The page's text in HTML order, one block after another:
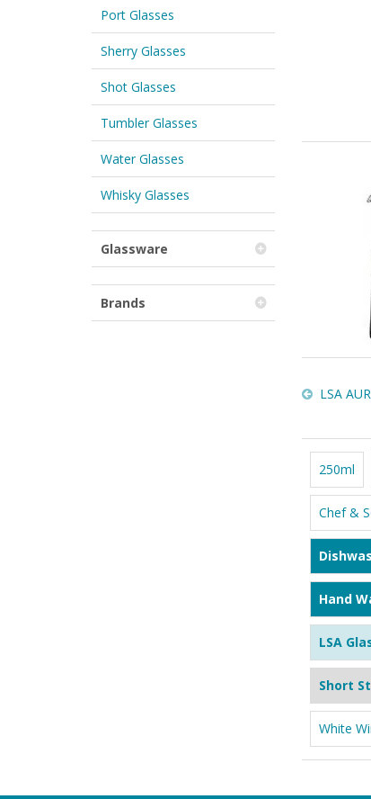
LSA
Port Glasses
Sherry Glasses
Shot Glasses
Tumbler Glasses
Water Glasses
Whisky Glasses
Glassware
Brands
250ml
Chef &
Hand
LSA
Short
White